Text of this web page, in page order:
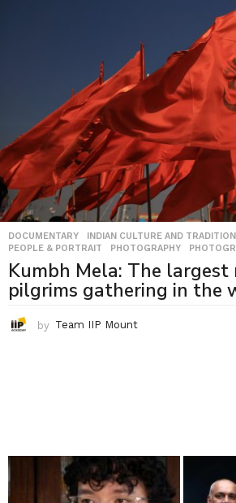
DOCUMENTARY INDIAN CULTURE AND
PEOPLE & PORTRAIT
,PHOTOGRAPHY ,
Kumbh Mela: The largest
pilgrims gathering in the
by Team IIP Mount